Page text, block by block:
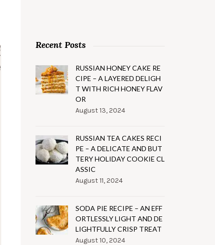
Recent Posts
RUSSIAN HONEY CAKE RE
CIPE – A LAYERED DELIGH
T WITH RICH HONEY FLAV
OR
August 13, 2024
RUSSIAN TEA CAKES RECI
PE – A DELICATE AND BUT
TERY HOLIDAY COOKIE CL
ASSIC
August 11, 2024
SODA PIE RECIPE – AN EFF
ORTLESSLY LIGHT AND DE
LIGHTFULLY CRISP TREAT
August 10, 2024